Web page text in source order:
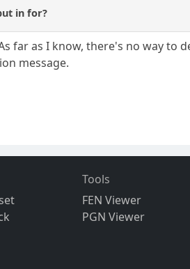
in for?
far as I know, there's no way to
message.
Tools
FEN Viewer
PGN Viewer